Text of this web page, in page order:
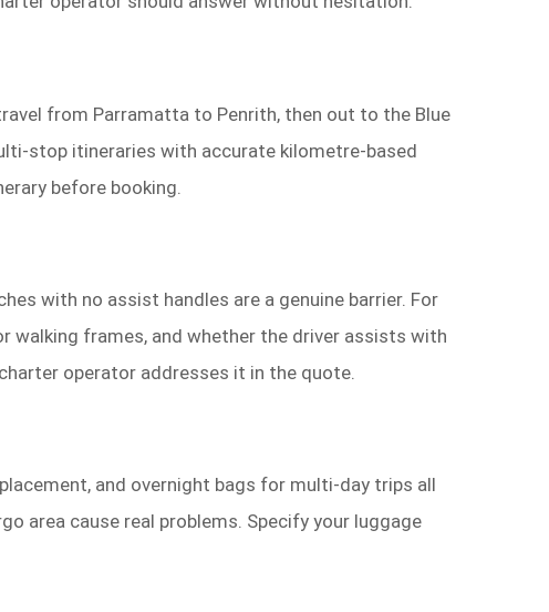
from Parramatta to Penrith, then out to the Blue
stop itineraries with accurate kilometre-based
before booking.
with no assist handles are a genuine barrier. For
walking frames, and whether the driver assists with
operator addresses it in the quote.
and overnight bags for multi-day trips all
area cause real problems. Specify your luggage